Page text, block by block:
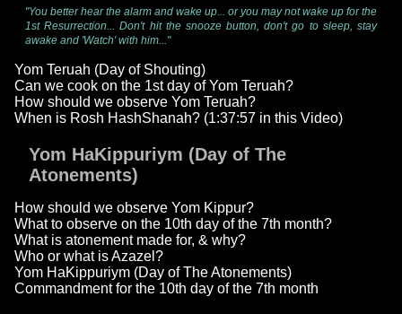
"You better hear the alarm and wake up... or you may not wake up for the
1st Resurrection... Don't hit the snooze button, don't go to sleep, stay
awake and 'Watch' with him..."
Yom Teruah (Day of Shouting)
Can we cook on the 1st day of Yom Teruah?
How should we observe Yom Teruah?
When is Rosh HashShanah? (1:37:57 in this Video)
Yom HaKippuriym (Day of The
Atonements)
How should we observe Yom Kippur?
What to observe on the 10th day of the 7th month?
What is atonement made for, & why?
Who or what is Azazel?
Yom HaKippuriym (Day of The Atonements)
Commandment for the 10th day of the 7th month